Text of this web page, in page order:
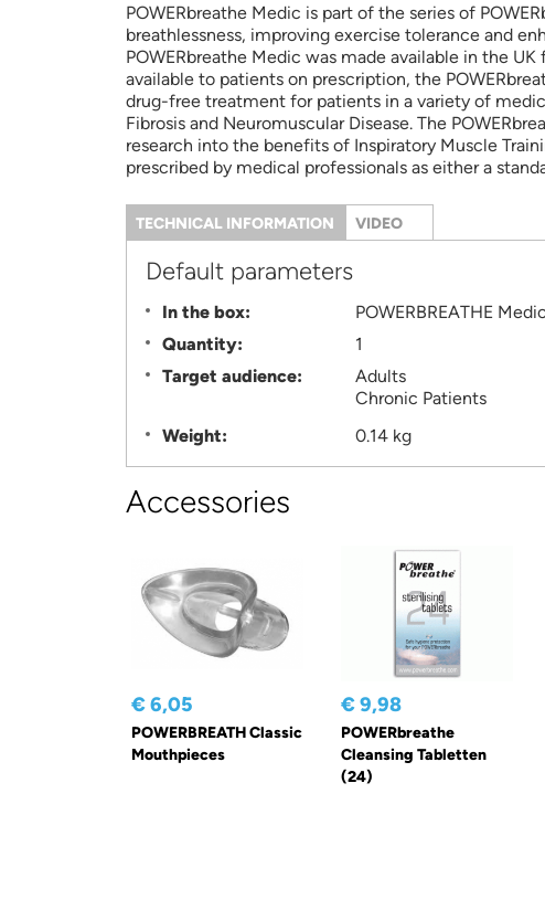
POWERbreathe Medic is part of the series of
breathlessness, improving exercise tolerance and
POWERbreathe Medic was made available in the
available to patients on prescription, the
drug-free treatment for patients in a variety of
Fibrosis and Neuromuscular Disease. The
research into the benefits of Inspiratory Muscle
prescribed by medical professionals as either a
Information
TECHNICAL INFORMATION (ACTIVE
TAB)
VIDEO
Default parameters
In the box:
POWERBREATHE Medic
Quantity:
1
Target audience:
Adults
Chronic Patients
Weight:
0.14 kg
Accessories
€ 6,05
POWERBREATH Classic
Mouthpieces
€ 9,98
POWERbreathe
Cleansing Tabletten
(24)